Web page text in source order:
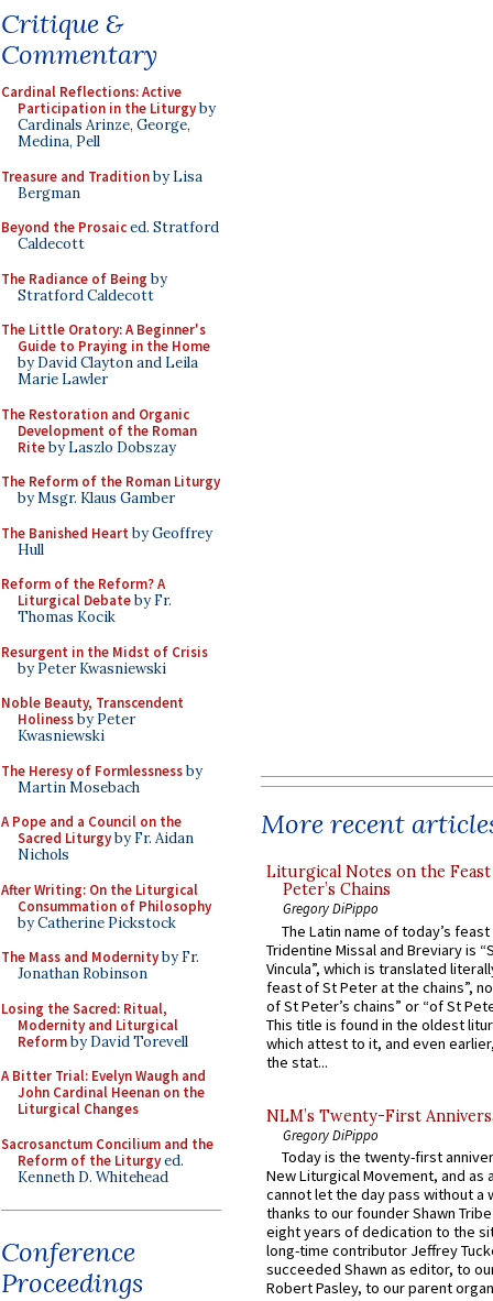
Critique &
Commentary
Cardinal Reflections: Active
Participation in the Liturgyby
Cardinals Arinze, George,
Medina, Pell
Treasure and Traditionby Lisa
Bergman
Beyond the Prosaiced. Stratford
Caldecott
The Radiance of Being by
Stratford Caldecott
The Little Oratory: A Beginner's
Guide to Praying in the Home
by David Clayton and Leila
Marie Lawler
The Restoration and Organic
Development of the Roman
Riteby Laszlo Dobszay
The Reform of the Roman Liturgy
by Msgr. Klaus Gamber
The Banished Heart by Geoffrey
Hull
Reform of the Reform? A
Liturgical Debateby Fr.
Thomas Kocik
Resurgent in the Midst of Crisis
by Peter Kwasniewski
Noble Beauty, Transcendent
Holinessby Peter
Kwasniewski
The Heresy of Formlessnessby
Martin Mosebach
A Pope and a Council on the
Sacred Liturgyby Fr. Aidan
Nichols
After Writing: On the Liturgical
Consummation of Philosophy
by Catherine Pickstock
The Mass and Modernityby Fr.
Jonathan Robinson
Losing the Sacred: Ritual,
Modernity and Liturgical
Reformby David Torevell
A Bitter Trial: Evelyn Waugh and
John Cardinal Heenan on the
Liturgical Changes
Sacrosanctum Concilium and the
Reform of the Liturgyed.
Kenneth D. Whitehead
Conference
Proceedings
More recent
Liturgical Notes on the
Peter’s Chains
Gregory DiPippo
The Latin name of today’s
Tridentine Missal and Breviary is
Vincula”, which is translated
feast of St Peter at the chains”,
of St Peter’s chains” or “of St
This title is found in the oldest
which attest to it, and even
the stat...
NLM’s Twenty-First
Gregory DiPippo
Today is the twenty-first
New Liturgical Movement, and as
cannot let the day pass without a
thanks to our founder Shawn
eight years of dedication to the
long-time contributor Jeffrey
succeeded Shawn as editor, to
Robert Pasley, to our parent